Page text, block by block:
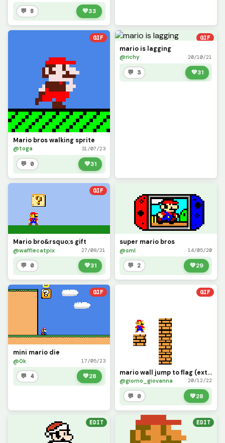
💬 8 💚33
GIF
Mario bros walking sprite
@toga 31/07/23
💬 0 💚31
GIF
mario is lagging
@richy 20/10/21
💬 3 💚31
GIF
Mario bro&rsquo;s gift
@wafflecatpix 27/08/21
💬 0 💚31
super mario bros
@sml 14/05/20
💬 2 💚29
GIF
mini mario die
@0k 17/05/23
💬 4 💚28
GIF
mario wall jump to flag (extra life)
@giorno_giovanna 20/12/22
💬 0 💚28
EDIT EDIT